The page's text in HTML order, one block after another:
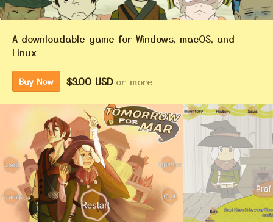
A downloadable game for Windows, macOS, and
Linux
Buy Now $3.00 USD or more